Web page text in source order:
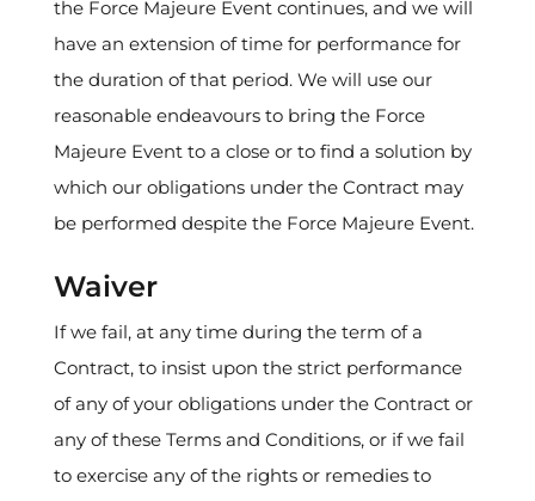
the Force Majeure Event continues, and we will
have an extension of time for performance for
the duration of that period. We will use our
reasonable endeavours to bring the Force
Majeure Event to a close or to find a solution by
which our obligations under the Contract may
be performed despite the Force Majeure Event.
Waiver
If we fail, at any time during the term of a
Contract, to insist upon the strict performance
of any of your obligations under the Contract or
any of these Terms and Conditions, or if we fail
to exercise any of the rights or remedies to